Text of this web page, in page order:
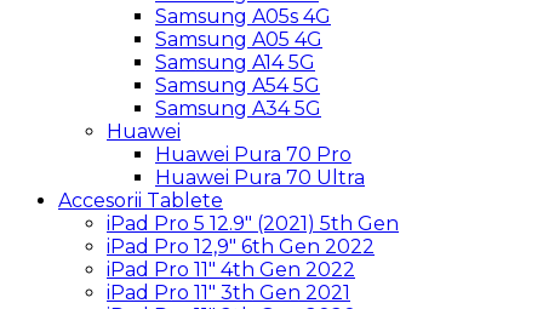
Samsung A05s 4G
Samsung A05 4G
Samsung A14 5G
Samsung A54 5G
Samsung A34 5G
Huawei
Huawei Pura 70 Pro
Huawei Pura 70 Ultra
Accesorii Tablete
iPad Pro 5 12.9″ (2021) 5th Gen
iPad Pro 12,9″ 6th Gen 2022
iPad Pro 11″ 4th Gen 2022
iPad Pro 11″ 3th Gen 2021